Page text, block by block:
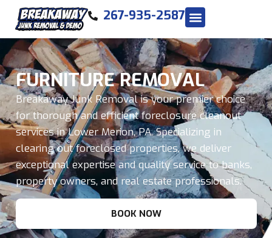
267-935-2587
FURNITURE REMOVAL
Breakaway Junk Removal is your premier choice
for thorough and efficient foreclosure cleanout
services in Lower Merion, PA. Specializing in
clearing out foreclosed properties, we deliver
exceptional expertise and quality service to banks,
property owners, and real estate professionals.
BOOK NOW